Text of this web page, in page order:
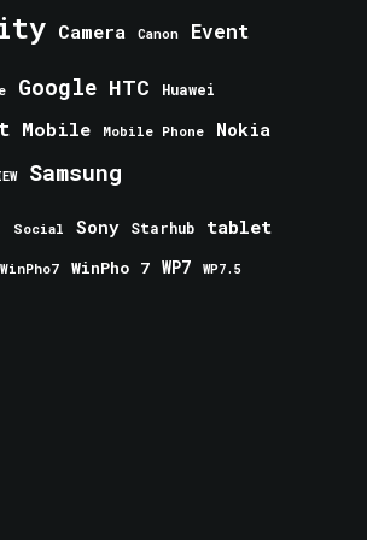
Camera Canon Event
Google HTC Huawei
Mobile Mobile Phone Nokia
Samsung
Social Sony Starhub tablet
WinPho7 WinPho 7 WP7 WP7.5